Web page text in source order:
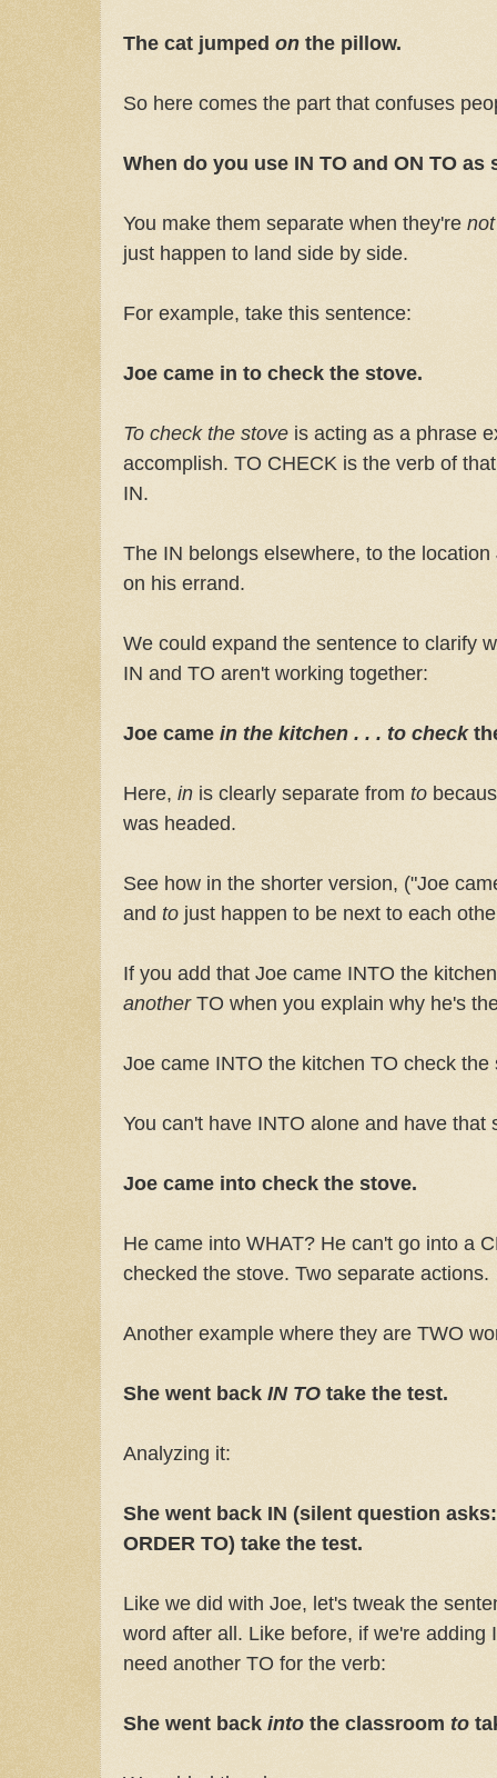
The cat jumped on the pillow.
So here comes the part that confuses
When do you use IN TO and ON TO as
You make them separate when they're
just happen to land side by side.
For example, take this sentence:
Joe came in to check the stove.
To check the stove is acting as a phrase
accomplish. TO CHECK is the verb of
IN.
The IN belongs elsewhere, to the
on his errand.
We could expand the sentence to clarify
IN and TO aren't working together:
Joe came in the kitchen . . . to check
Here, in is clearly separate from to
was headed.
See how in the shorter version, ("Joe
and to just happen to be next to each
If you add that Joe came INTO the
anotherTO when you explain why he's
Joe came INTO the kitchen TO check the
You can't have INTO alone and have that
Joe came into check the stove.
He came into WHAT? He can't go into a
checked the stove. Two separate actions.
Another example where they are TWO
She went back IN TO take the test.
Analyzing it:
She went back IN (silent question
ORDER TO) take the test.
Like we did with Joe, let's tweak the
word after all. Like before, if we're adding
need another TO for the verb:
She went back into the classroom to